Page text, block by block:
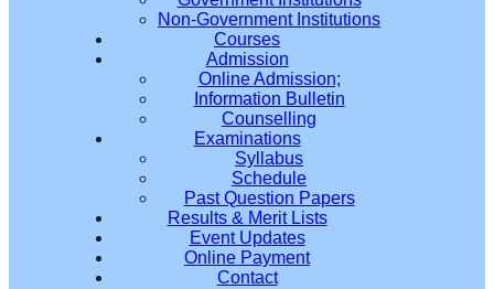
Non-Government Institutions
Courses
Admission
Online Admission;
Information Bulletin
Counselling
Examinations
Syllabus
Schedule
Past Question Papers
Results & Merit Lists
Event Updates
Online Payment
Contact